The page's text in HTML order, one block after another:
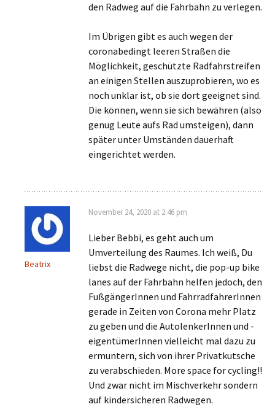
den Radweg auf die Fahrbahn zu verlegen.
Im Übrigen gibt es auch wegen der
coronabedingt leeren Straßen die
Möglichkeit, geschützte Radfahrstreifen
an einigen Stellen auszuprobieren, wo es
noch unklar ist, ob sie dort geeignet sind.
Die können, wenn sie sich bewähren (also
genug Leute aufs Rad umsteigen), dann
später unter Umständen dauerhaft
eingerichtet werden.
Beatrix
November 24, 2020 at 2:46 pm
Lieber Bebbi, es geht auch um
Umverteilung des Raumes. Ich weiß, Du
liebst die Radwege nicht, die pop-up bike
lanes auf der Fahrbahn helfen jedoch, den
FußgängerInnen und FahrradfahrerInnen
gerade in Zeiten von Corona mehr Platz
zu geben und die AutolenkerInnen und -
eigentümerInnen vielleicht mal dazu zu
ermuntern, sich von ihrer Privatkutsche
zu verabschieden. More space for cycling!!
Und zwar nicht im Mischverkehr sondern
auf kindersicheren Radwegen.